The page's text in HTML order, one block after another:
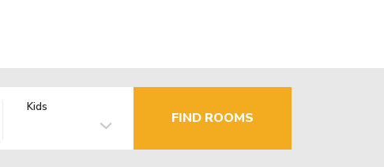
Kids
FIND ROOMS